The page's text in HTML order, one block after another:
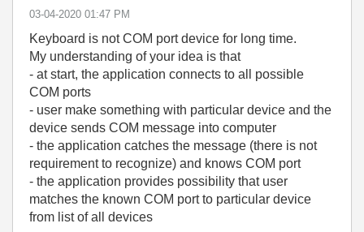
‎03-04-2020 01:47 PM
Keyboard is not COM port device for long time.
My understanding of your idea is that
- at start, the application connects to all possible
COM ports
- user make something with particular device and the
device sends COM message into computer
- the application catches the message (there is not
requirement to recognize) and knows COM port
- the application provides possibility that user
matches the known COM port to particular device
from list of all devices